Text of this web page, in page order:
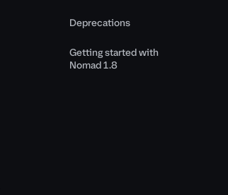
Deprecations
Getting started with
Nomad 1.8